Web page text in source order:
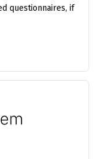
questionnaires, if